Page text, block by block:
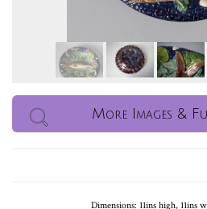
More Images &
Dimensions: 11ins high, 11ins